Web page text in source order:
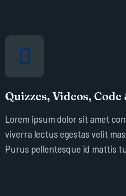
Quizzes, Videos, Code
Lorem ipsum dolor sit amet
viverra lectus egestas velit
Purus pellentesque id mattis